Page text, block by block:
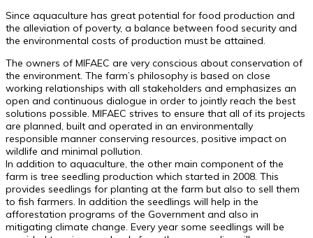
Since aquaculture has great potential for food production and
the alleviation of poverty, a balance between food security and
the environmental costs of production must be attained.
The owners of MIFAEC are very conscious about conservation of
the environment. The farm’s philosophy is based on close
working relationships with all stakeholders and emphasizes an
open and continuous dialogue in order to jointly reach the best
solutions possible. MIFAEC strives to ensure that all of its projects
are planned, built and operated in an environmentally
responsible manner conserving resources, positive impact on
wildlife and minimal pollution.
In addition to aquaculture, the other main component of the
farm is tree seedling production which started in 2008. This
provides seedlings for planting at the farm but also to sell them
to fish farmers. In addition the seedlings will help in the
afforestation programs of the Government and also in
mitigating climate change. Every year some seedlings will be